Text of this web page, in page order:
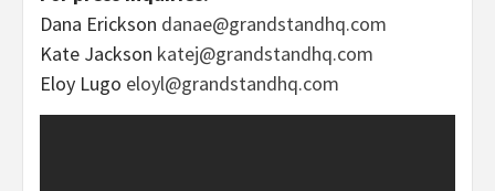
Dana Erickson danae@grandstandhq.com
Kate Jackson katej@grandstandhq.com
Eloy Lugo eloyl@grandstandhq.com